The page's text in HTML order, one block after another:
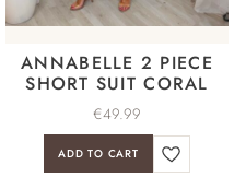
ANNABELLE 2 PIECE
SHORT SUIT CORAL
€49.99
ADD TO CART